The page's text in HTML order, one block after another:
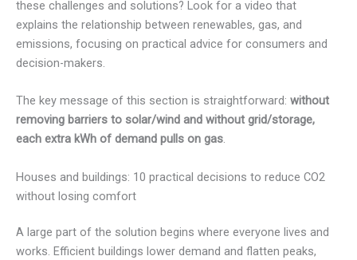
these challenges and solutions? Look for a video that
explains the relationship between renewables, gas, and
emissions, focusing on practical advice for consumers and
decision-makers.
The key message of this section is straightforward: without
removing barriers to solar/wind and without grid/storage,
each extra kWh of demand pulls on gas.
Houses and buildings: 10 practical decisions to reduce CO2
without losing comfort
A large part of the solution begins where everyone lives and
works. Efficient buildings lower demand and flatten peaks,